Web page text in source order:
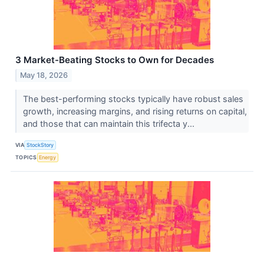
3 Market-Beating Stocks to Own for Decades
May 18, 2026
The best-performing stocks typically have robust sales
growth, increasing margins, and rising returns on capital,
and those that can maintain this trifecta y...
VIA StockStory
TOPICS Energy